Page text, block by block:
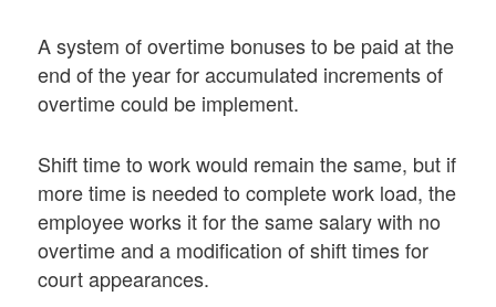
A system of overtime bonuses to be paid at the
end of the year for accumulated increments of
overtime could be implement.
Shift time to work would remain the same, but if
more time is needed to complete work load, the
employee works it for the same salary with no
overtime and a modification of shift times for
court appearances.